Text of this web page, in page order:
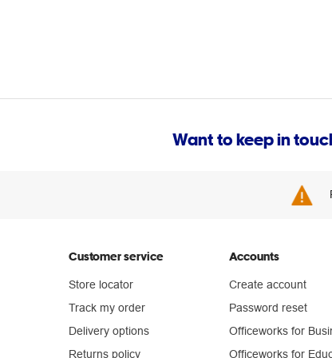
Want to keep in
Customer service
Store locator
Track my order
Delivery options
Returns policy
Accounts
Create account
Password reset
Officeworks for
Officeworks for